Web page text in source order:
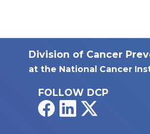
Division of Cancer
at the National Cancer
FOLLOW DCP
FacebookLinkedIn